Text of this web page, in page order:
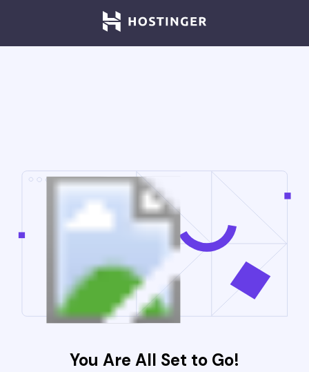
You Are All Set to Go!